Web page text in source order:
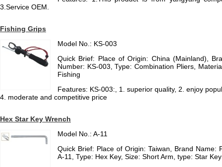
3.Service OEM.
Fishing Grips
Model No.: KS-003
Quick Brief: Place of Origin: China (Mainland),
Number: KS-003, Type: Combination Pliers,
Fishing
Features: KS-003:, 1. superior quality, 2. enjoy
4. moderate and competitive price
Hex Star Key Wrench
Model No.: A-11
Quick Brief: Place of Origin: Taiwan, Brand Name:
A-11, Type: Hex Key, Size: Short Arm, type: Star Key